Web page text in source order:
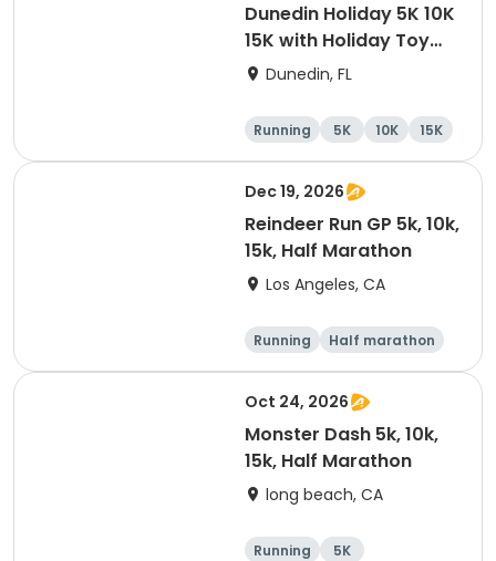
Dunedin Holiday 5K 10K
15K with Holiday Toy
Drive At HOB Brewing
Dunedin
Dunedin, FL
Running 5K 10K 15K
Dec 19, 2026
Reindeer Run GP 5k, 10k,
15k, Half Marathon
Los Angeles, CA
Running
Half marathon
10K
15K
Oct 24, 2026
Monster Dash 5k, 10k,
15k, Half Marathon
long beach, CA
Running
5K